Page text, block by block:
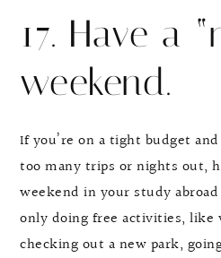
17. Have a
weekend.
If you’re on a tight budget
too many trips or nights out,
weekend in your study
only doing free activities, like
checking out a new park,